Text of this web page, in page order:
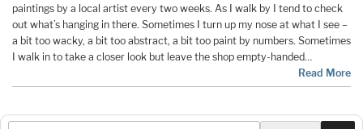
paintings by a local artist every two weeks. As I walk by I tend to check
out what’s hanging in there. Sometimes I turn up my nose at what I see –
a bit too wacky, a bit too abstract, a bit too paint by numbers. Sometimes
I walk in to take a closer look but leave the shop empty-handed…
Read More